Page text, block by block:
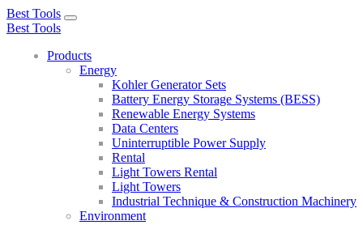
Best Tools
Toggle
Best Tools
Products
Energy
Kohler Generator Sets
Battery Energy Storage Systems (BESS)
Renewable Energy Systems
Data Centers
Uninterruptible Power Supply
Rental
Light Towers Rental
Light Towers
Industrial Technique & Construction Machinery
Environment